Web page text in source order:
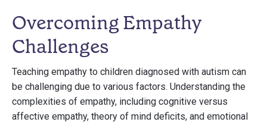
Overcoming Empathy
Challenges
Teaching empathy to children diagnosed with autism can
be challenging due to various factors. Understanding the
complexities of empathy, including cognitive versus
affective empathy, theory of mind deficits, and emotional